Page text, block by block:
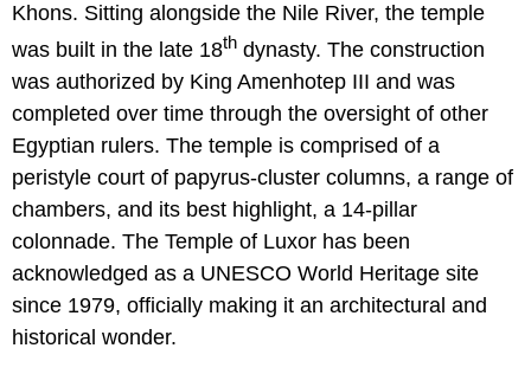
Khons. Sitting alongside the Nile River, the temple
was built in the late 18th dynasty. The construction
was authorized by King Amenhotep III and was
completed over time through the oversight of other
Egyptian rulers. The temple is comprised of a
peristyle court of papyrus-cluster columns, a range of
chambers, and its best highlight, a 14-pillar
colonnade. The Temple of Luxor has been
acknowledged as a UNESCO World Heritage site
since 1979, officially making it an architectural and
historical wonder.